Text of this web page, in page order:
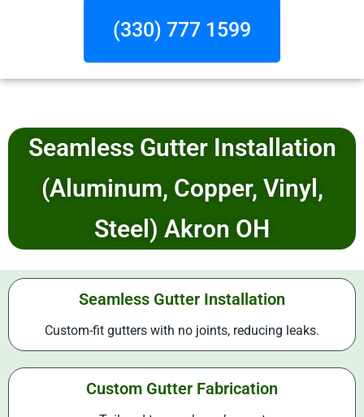
(330) 777 1599
Seamless Gutter Installation
(Aluminum, Copper, Vinyl,
Steel) Akron OH
Seamless Gutter Installation
Custom-fit gutters with no joints, reducing leaks.
Custom Gutter Fabrication